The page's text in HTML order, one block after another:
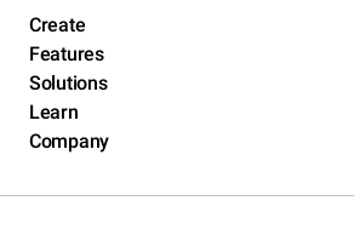
Create
Features
Solutions
Learn
Company